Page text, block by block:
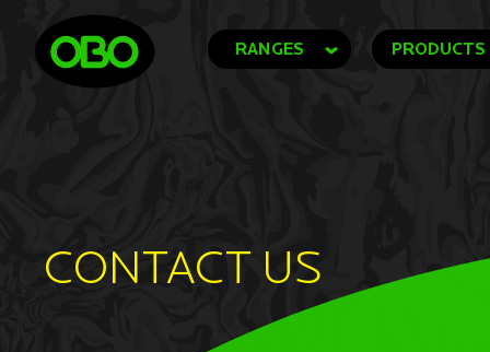
RANGES PRODUCTS
CONTACT US